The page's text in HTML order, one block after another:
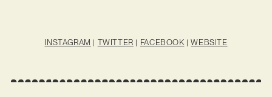
INSTAGRAM | TWITTER | FACEBOOK |WEBSITE